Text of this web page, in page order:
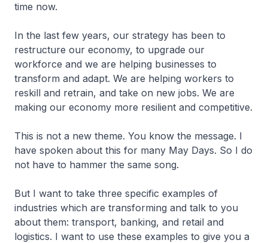
time now.
In the last few years, our strategy has been to
restructure our economy, to upgrade our
workforce and we are helping businesses to
transform and adapt. We are helping workers to
reskill and retrain, and take on new jobs. We are
making our economy more resilient and competitive.
This is not a new theme. You know the message. I
have spoken about this for many May Days. So I do
not have to hammer the same song.
But I want to take three specific examples of
industries which are transforming and talk to you
about them: transport, banking, and retail and
logistics. I want to use these examples to give you a